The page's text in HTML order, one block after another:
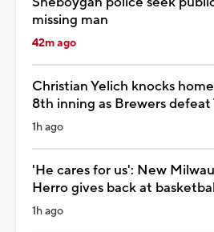
missing man
42m ago
Christian Yelich knocks
8th inning as Brewers defeat
1h ago
'He cares for us': New
Herro gives back at
1h ago